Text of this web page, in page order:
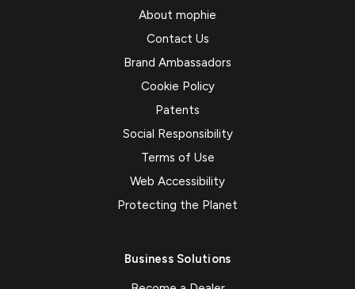
About mophie
Contact Us
Brand Ambassadors
Cookie Policy
Patents
Social Responsibility
Terms of Use
Web Accessibility
Protecting the Planet
Business Solutions